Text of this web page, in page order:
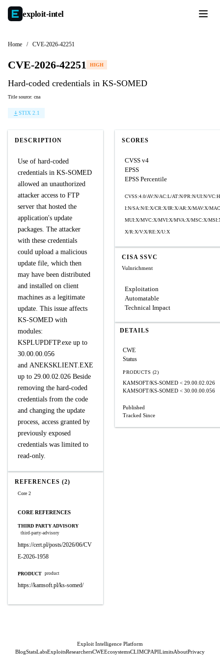
exploit-intel
Home / CVE-2026-42251
CVE-2026-42251 HIGH
Hard-coded credentials in KS-SOMED
Title source: cna
STIX 2.1
DESCRIPTION
Use of hard-coded
credentials in KS-SOMED
allowed an unauthorized
attacker access to FTP
server that hosted the
application's update
packages. The attacker
with these credentials
could upload a malicious
update file, which then
may have been distributed
and installed on client
machines as a legitimate
update. This issue affects
KS-SOMED with
modules:
KSPLUPDFTP.exe up to
30.00.00.056
and ANEKSKLIENT.EXE
up to 29.00.02.026 Beside
removing the hard-coded
credentials from the code
and changing the update
process, access granted by
previously exposed
credentials was limited to
read-only.
REFERENCES (2)
Core 2
CORE REFERENCES
THIRD PARTY ADVISORY
third-party-advisory
https://cert.pl/posts/2026/06/CV
E-2026-1958
PRODUCT product
https://kamsoft.pl/ks-somed/
SCORES
CVSS v4
EPSS
EPSS Percentile
CVSS:4.0/AV:N/AC:L/AT:N/PR:N/UI:N/
I:N/SA:N/E:X/CR:X/IR:X/AR:X/MAV:X/
MUI:X/MVC:X/MVI:X/MVA:X/MSC:X/
X/R:X/V:X/RE:X/U:X
CISA SSVC
Vulnrichment
Exploitation
Automatable
Technical Impact
DETAILS
CWE
Status
PRODUCTS (2)
KAMSOFT/KS-SOMED < 29.00.02.026
KAMSOFT/KS-SOMED < 30.00.00.056
Published
Tracked Since
Exploit Intelligence Platform
BlogStatsLabsExploitsResearchersCWEEcosystemsCLIMCPAPILimitsAboutPrivacy